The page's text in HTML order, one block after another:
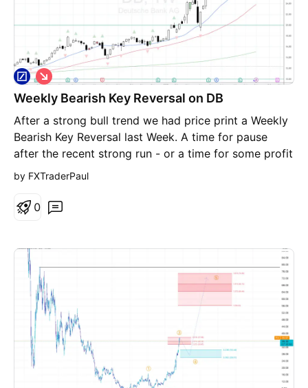
Weekly Bearish Key Reversal on DB
After a strong bull trend we had price print a Weekly
Bearish Key Reversal last Week. A time for pause
after the recent strong run - or a time for some profit
taking?
S
h
o
t
by FXTraderPaul
0